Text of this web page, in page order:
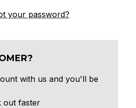
your password?
with us and you'll be
out faster